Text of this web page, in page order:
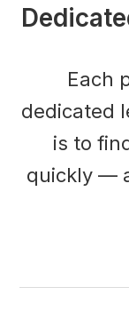
Each
dedicated
is to
quickly —